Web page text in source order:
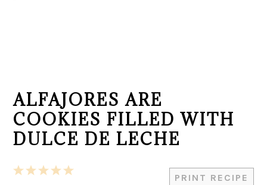
ALFAJORES ARE
COOKIES FILLED WITH
DULCE DE LECHE
PRINT RECIPE
5
4
3
2
1